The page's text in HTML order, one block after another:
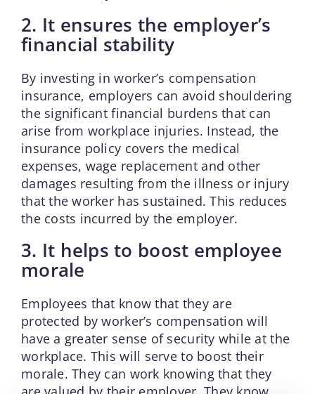
2. It ensures the employer’s
financial stability
By investing in worker’s compensation
insurance, employers can avoid shouldering
the significant financial burdens that can
arise from workplace injuries. Instead, the
insurance policy covers the medical
expenses, wage replacement and other
damages resulting from the illness or injury
that the worker has sustained. This reduces
the costs incurred by the employer.
3. It helps to boost employee
morale
Employees that know that they are
protected by worker’s compensation will
have a greater sense of security while at the
workplace. This will serve to boost their
morale. They can work knowing that they